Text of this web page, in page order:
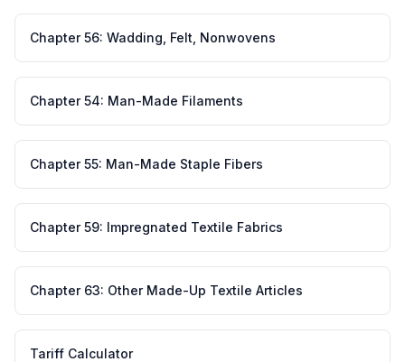
Chapter56: Wadding, Felt, Nonwovens
Chapter54: Man-Made Filaments
Chapter55: Man-Made Staple Fibers
Chapter59: Impregnated Textile Fabrics
Chapter 63: Other Made-Up Textile Articles
Tariff Calculator